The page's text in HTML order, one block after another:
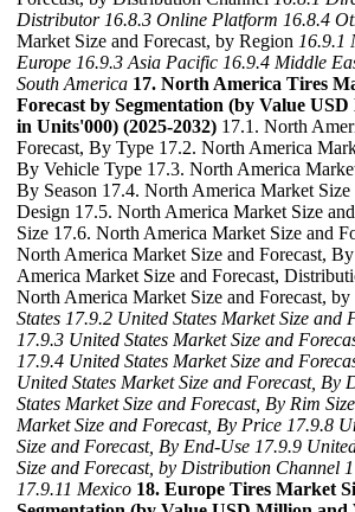
Distributor 16.8.3 Online Platform 16.8.4
Market Size and Forecast, by Region 16.9.1
Europe 16.9.3 Asia Pacific 16.9.4 Middle
South America 17. North America Tires
Forecast by Segmentation (by Value
in Units'000) (2025-2032) 17.1. North
Forecast, By Type 17.2. North America
By Vehicle Type 17.3. North America
By Season 17.4. North America Market Size
Design 17.5. North America Market Size
Size 17.6. North America Market Size and
North America Market Size and Forecast,
America Market Size and Forecast,
North America Market Size and Forecast,
States 17.9.2 United States Market Size and
17.9.3 United States Market Size and
17.9.4 United States Market Size and
United States Market Size and Forecast, By
States Market Size and Forecast, By Rim Size
Market Size and Forecast, By Price 17.9.8
Size and Forecast, By End-Use 17.9.9
Size and Forecast, by Distribution Channel
17.9.11 Mexico 18. Europe Tires Market